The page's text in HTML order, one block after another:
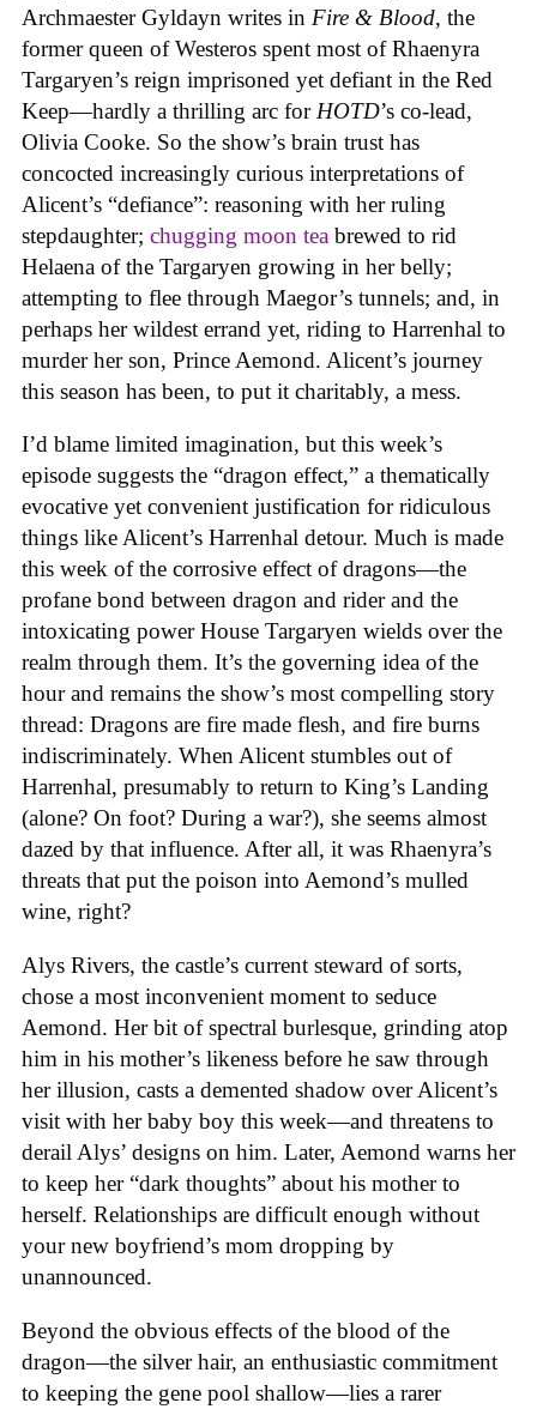
Archmaester Gyldayn writes in Fire & Blood, the
former queen of Westeros spent most of Rhaenyra
Targaryen’s reign imprisoned yet defiant in the Red
Keep—hardly a thrilling arc for HOTD’s co-lead,
Olivia Cooke. So the show’s brain trust has
concocted increasingly curious interpretations of
Alicent’s “defiance”: reasoning with her ruling
stepdaughter; chugging moon tea brewed to rid
Helaena of the Targaryen growing in her belly;
attempting to flee through Maegor’s tunnels; and, in
perhaps her wildest errand yet, riding to Harrenhal to
murder her son, Prince Aemond. Alicent’s journey
this season has been, to put it charitably, a mess.
I’d blame limited imagination, but this week’s
episode suggests the “dragon effect,” a thematically
evocative yet convenient justification for ridiculous
things like Alicent’s Harrenhal detour. Much is made
this week of the corrosive effect of dragons—the
profane bond between dragon and rider and the
intoxicating power House Targaryen wields over the
realm through them. It’s the governing idea of the
hour and remains the show’s most compelling story
thread: Dragons are fire made flesh, and fire burns
indiscriminately. When Alicent stumbles out of
Harrenhal, presumably to return to King’s Landing
(alone? On foot? During a war?), she seems almost
dazed by that influence. After all, it was Rhaenyra’s
threats that put the poison into Aemond’s mulled
wine, right?
Alys Rivers, the castle’s current steward of sorts,
chose a most inconvenient moment to seduce
Aemond. Her bit of spectral burlesque, grinding atop
him in his mother’s likeness before he saw through
her illusion, casts a demented shadow over Alicent’s
visit with her baby boy this week—and threatens to
derail Alys’ designs on him. Later, Aemond warns her
to keep her “dark thoughts” about his mother to
herself. Relationships are difficult enough without
your new boyfriend’s mom dropping by
unannounced.
Beyond the obvious effects of the blood of the
dragon—the silver hair, an enthusiastic commitment
to keeping the gene pool shallow—lies a rarer